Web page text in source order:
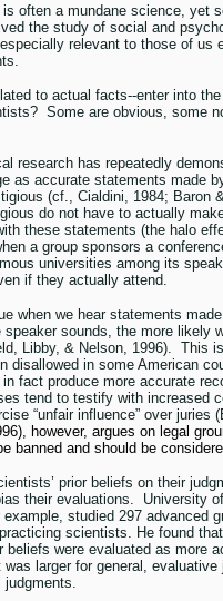
often a mundane science, yet
the study of social and
relevant to those of us
to actual facts--enter into
Some are obvious, some
research has repeatedly
as accurate statements made
(cf., Cialdini, 1984; Baron
do not have to actually
these statements (the halo
a group sponsors a
universities among its
if they actually attend.
when we hear statements
speaker sounds, the more likely
Libby, & Nelson, 1996). This
disallowed in some American
fact produce more accurate
tend to testify with increased
“unfair influence” over juries
however, argues on legal
banned and should be
prior beliefs on their
their evaluations. University
example, studied 297 advanced
scientists. He found
beliefs were evaluated as more
larger for general, evaluative